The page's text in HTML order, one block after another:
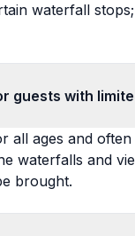
waterfall
guests with
all ages and
waterfalls and
brought.